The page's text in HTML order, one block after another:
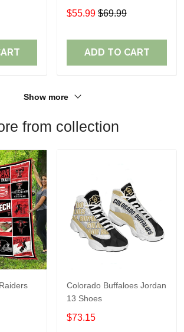
For Fans
$55.99 $69.99
ADD TO CART
Show more
from collection
Colorado Buffaloes Jordan
13 Shoes
$73.15